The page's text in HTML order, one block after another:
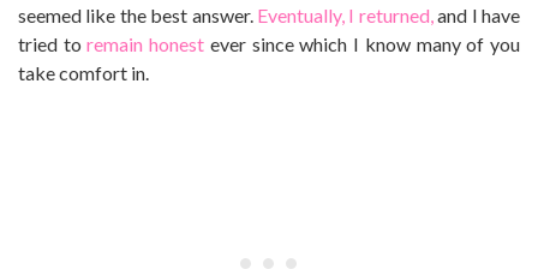
seemed like the best answer. Eventually, I returned,and I have
tried toremain honest ever since which I know many of you
take comfort in.